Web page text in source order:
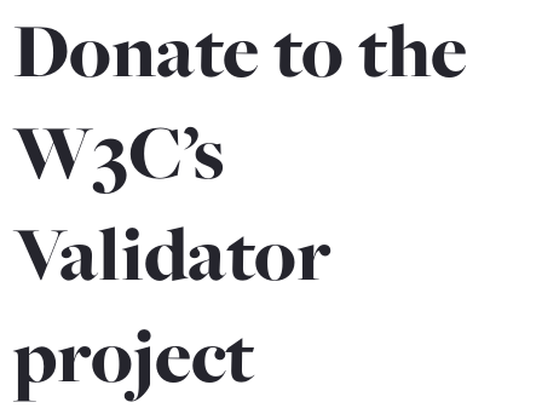
Donate to the
W3C’s
Validator
project